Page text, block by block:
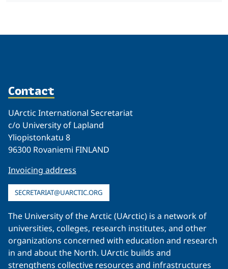
Contact
UArctic International Secretariat
c/o University of Lapland
Yliopistonkatu 8
96300 Rovaniemi FINLAND
Invoicing address
SECRETARIAT@UARCTIC.ORG
The University of the Arctic (UArctic) is a network of
universities, colleges, research institutes, and other
organizations concerned with education and research
in and about the North. UArctic builds and
strengthens collective resources and infrastructures